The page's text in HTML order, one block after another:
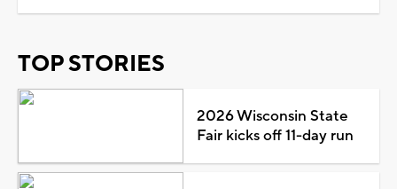
TOP STORIES
2026 Wisconsin State
Fair kicks off 11-day run